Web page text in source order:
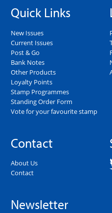
Quick Links
New Issues
Current Issues
Post & Go
Bank Notes
Other Products
Loyalty Points
Stamp Programmes
Standing Order Form
Vote for your favourite stamp
Contact
About Us
Contact
Newsletter